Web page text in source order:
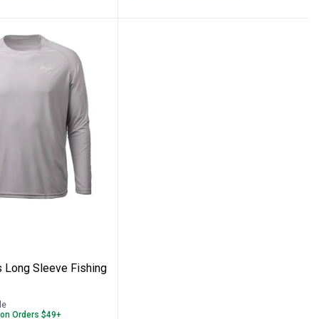
ShirtLong Sleeve Fishing Shirt
Long Sleeve Fishing
Orders $49+